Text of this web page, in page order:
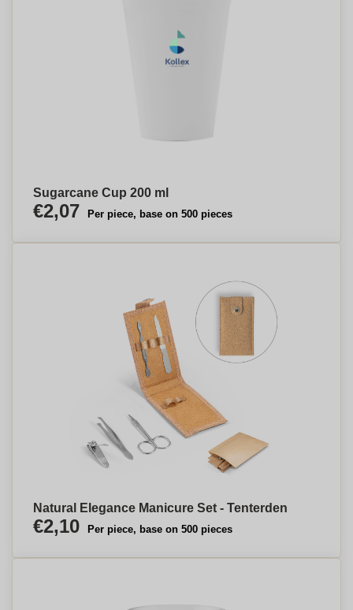
Sugarcane Cup 200 ml
€2,07 Per piece, base on 500 pieces
Natural Elegance Manicure Set - Tenterden
€2,10 Per piece, base on 500 pieces